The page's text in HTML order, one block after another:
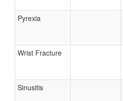
Pyrexia
Wrist Fracture
Sinusitis